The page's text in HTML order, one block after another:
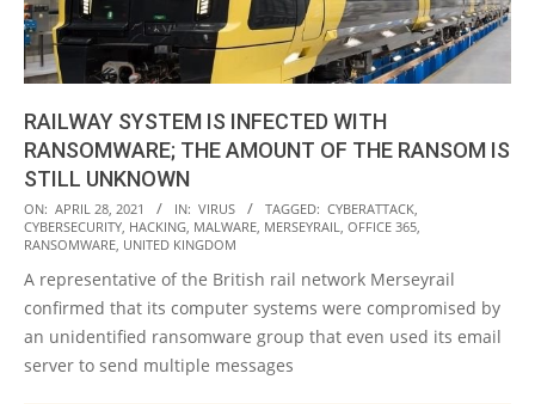
RAILWAY SYSTEM IS INFECTED WITH
RANSOMWARE; THE AMOUNT OF THE RANSOM IS
STILL UNKNOWN
2021-
04-
ON: APRIL 28, 2021 IN: VIRUS TAGGED: CYBERATTACK,
CYBERSECURITY, HACKING, MALWARE, MERSEYRAIL, OFFICE 365,
RANSOMWARE, UNITED KINGDOM
A representative of the British rail network Merseyrail
confirmed that its computer systems were compromised by
an unidentified ransomware group that even used its email
server to send multiple messages